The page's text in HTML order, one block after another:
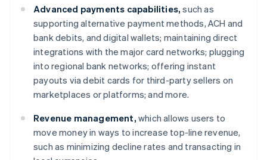
Advanced payments capabilities, such as
supporting alternative payment methods, ACH and
bank debits, and digital wallets; maintaining direct
integrations with the major card networks; plugging
into regional bank networks; offering instant
payouts via debit cards for third-party sellers on
marketplaces or platforms; and more.
Revenue management, which allows users to
move money in ways to increase top-line revenue,
such as minimizing decline rates and transacting in
DeutschEnglish
Gibraltar
English
Greece
English
Hong Kong SAR, China
English简体中文
Hungary
India
English
Ireland
English